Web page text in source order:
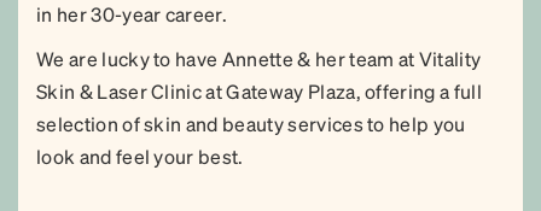
in her 30-year career.
We are lucky to have Annette & her team at Vitality
Skin & Laser Clinic at Gateway Plaza, offering a full
selection of skin and beauty services to help you
look and feel your best.